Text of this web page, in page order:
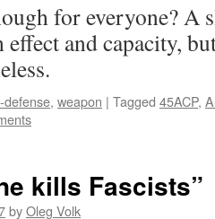
for everyone? A
and capacity,
defense, weapon | Tagged 45ACP,
kills Fascists”
byOleg Volk